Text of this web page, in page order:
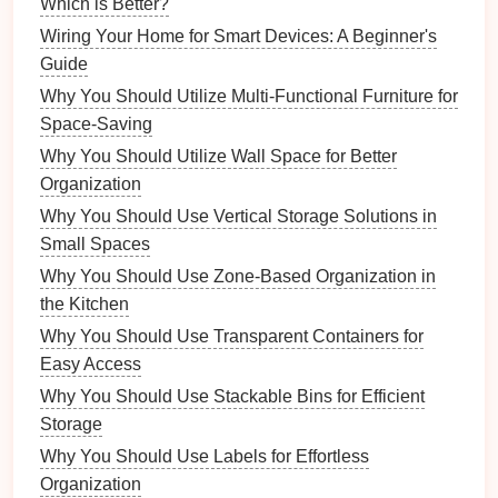
style.
Accessories: Handbags,jewelry ,scarves, and
belts
Footwear: Designer shoesin good condition.
2. Assess Quality
Ensure that each item is in excellent
Wear and Tear
damages.
Cleanliness:
odors.
3. Clean and Restore
If warranted, clean items professionally or at home.
For
minor repairs , consider mending damaged
clothingorpolishing shoes.
Which is Better?
Wiring Your Home for Smart Devices: A Beginner's
Guide
Why You Should Utilize Multi-Functional Furniture for
Space-Saving
Why You Should Utilize Wall Space for Better
Organization
Why You Should Use Vertical Storage Solutions in
Small Spaces
Why You Should Use Zone-Based Organization in
the Kitchen
Why You Should Use Transparent Containers for
Easy Access
Why You Should Use Stackable Bins for Efficient
Storage
Why You Should Use Labels for Effortless
Organization